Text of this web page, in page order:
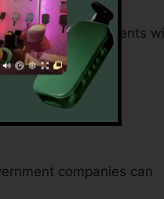
and lawful documents
companies can